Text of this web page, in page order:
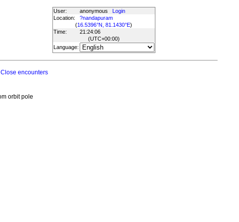
User: anonymous
Login
Location:
?nandapuram
(16.5396°N, 81.1430°E)
Time:
21:24:06
(UTC+00:00)
Language:
Close encounters